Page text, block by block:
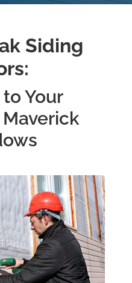
Siding
Your